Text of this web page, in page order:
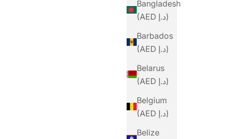
Bangladesh
(AED د.إ)
Barbados
(AED د.إ)
Belarus
(AED د.إ)
Belgium
(AED د.إ)
Belize